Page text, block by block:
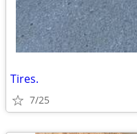
Tires.
7/25